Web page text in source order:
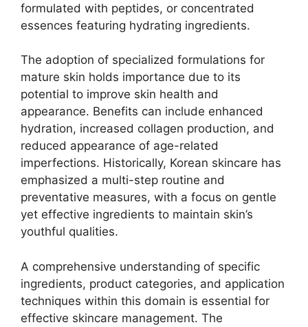
formulated with peptides, or concentrated
essences featuring hydrating ingredients.
The adoption of specialized formulations for
mature skin holds importance due to its
potential to improve skin health and
appearance. Benefits can include enhanced
hydration, increased collagen production, and
reduced appearance of age-related
imperfections. Historically, Korean skincare has
emphasized a multi-step routine and
preventative measures, with a focus on gentle
yet effective ingredients to maintain skin’s
youthful qualities.
A comprehensive understanding of specific
ingredients, product categories, and application
techniques within this domain is essential for
effective skincare management. The